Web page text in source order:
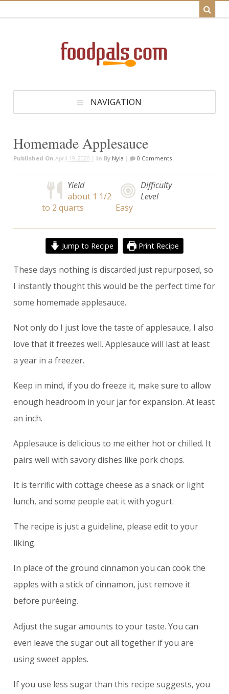
NAVIGATION
Homemade Applesauce
Published On April 19, 2020 | In By Nyla | 0 Comments
Yield
about 1 1/2
to 2 quarts
Difficulty
Level
Easy
Jump to Recipe Print Recipe
These days nothing is discarded just repurposed, so
I instantly thought this would be the perfect time for
some homemade applesauce.
Not only do I just love the taste of applesauce, I also
love that it freezes well. Applesauce will last at least
a year in a freezer.
Keep in mind, if you do freeze it, make sure to allow
enough headroom in your jar for expansion. At least
an inch.
Applesauce is delicious to me either hot or chilled. It
pairs well with savory dishes like pork chops.
It is terrific with cottage cheese as a snack or light
lunch, and some people eat it with yogurt.
The recipe is just a guideline, please edit to your
liking.
In place of the ground cinnamon you can cook the
apples with a stick of cinnamon, just remove it
before puréeing.
Adjust the sugar amounts to your taste. You can
even leave the sugar out all together if you are
using sweet apples.
If you use less sugar than this recipe suggests, you